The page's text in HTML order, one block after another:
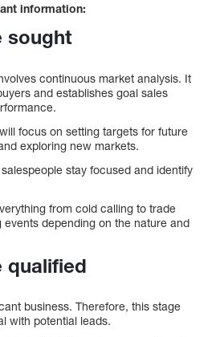
information:
sought
continuous market analysis. It
and establishes goal sales
focus on setting targets for future
exploring new markets.
stay focused and identify
from cold calling to trade
depending on the nature and
qualified
business. Therefore, this stage
with potential leads.